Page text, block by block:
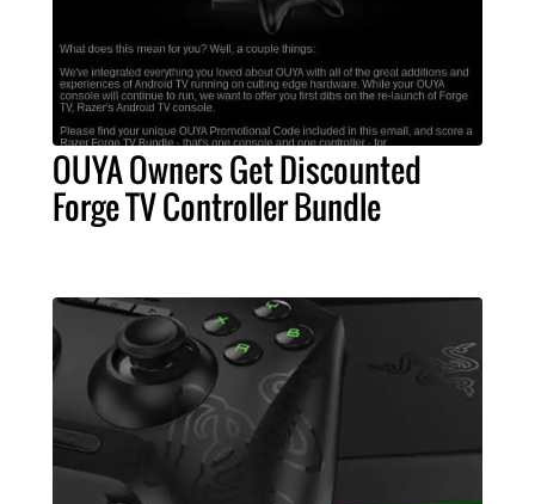
OUYA Owners Get Discounted
Forge TV Controller Bundle